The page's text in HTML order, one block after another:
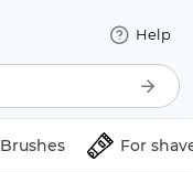
Help
For